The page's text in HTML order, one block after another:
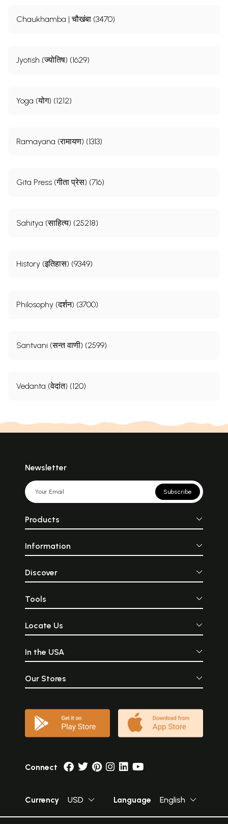
Chaukhamba | चौखंबा (3470)
Jyotish (ज्योतिष) (1629)
Yoga (योग) (1212)
Ramayana (रामायण) (1313)
Gita Press (गीता प्रेस) (716)
Sahitya (साहित्य) (25218)
History (इतिहास) (9349)
Philosophy (दर्शन) (3700)
Santvani (सन्त वाणी) (2599)
Vedanta (वेदांत) (120)
Newsletter
Subscribe
Products
Information
Discover
Tools
Locate Us
In the USA
Our Stores
Connect
Currency USD Language English